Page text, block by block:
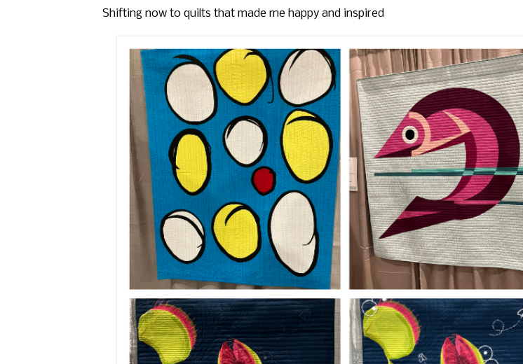
Shifting now to quilts that made me happy and inspired